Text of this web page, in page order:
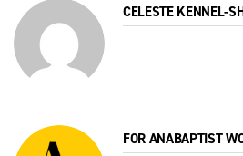
CELESTE KENNEL-
FOR ANABAPTIST